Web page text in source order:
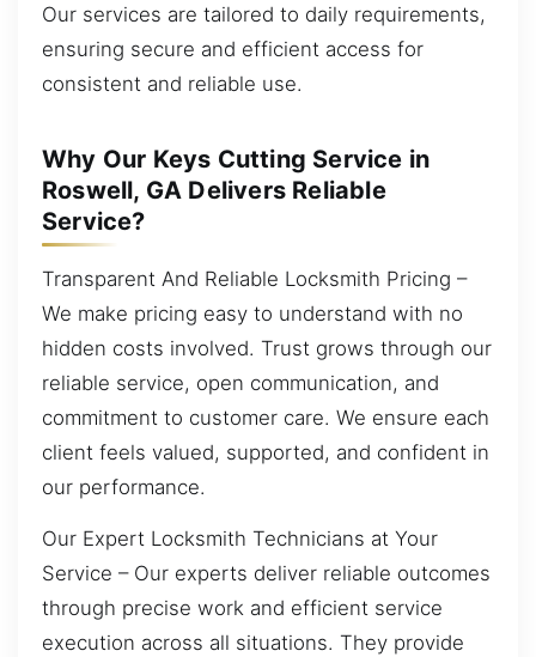
Our services are tailored to daily requirements,
ensuring secure and efficient access for
consistent and reliable use.
Why Our Keys Cutting Service in
Roswell, GA Delivers Reliable
Service?
Transparent And Reliable Locksmith Pricing –
We make pricing easy to understand with no
hidden costs involved. Trust grows through our
reliable service, open communication, and
commitment to customer care. We ensure each
client feels valued, supported, and confident in
our performance.
Our Expert Locksmith Technicians at Your
Service – Our experts deliver reliable outcomes
through precise work and efficient service
execution across all situations. They provide